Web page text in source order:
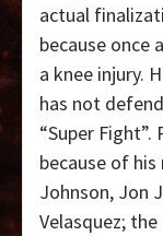
actual
because once
a knee injury.
has not
“Super
because of
Johnson, Jon
Velasquez;